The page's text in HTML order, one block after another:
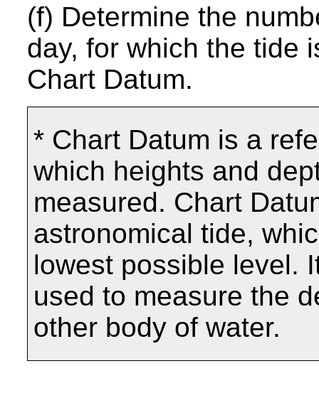
(f) Determine the
day, for which the tide
Chart Datum.
* Chart Datum is a
which heights and
measured. Chart
astronomical tide,
lowest possible level.
used to measure the
other body of water.